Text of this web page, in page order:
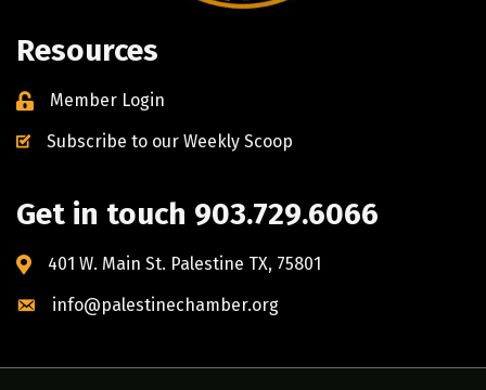
Resources
Member Login
Subscribe to our Weekly Scoop
Get in touch 903.729.6066
401 W. Main St. Palestine TX, 75801
info@palestinechamber.org